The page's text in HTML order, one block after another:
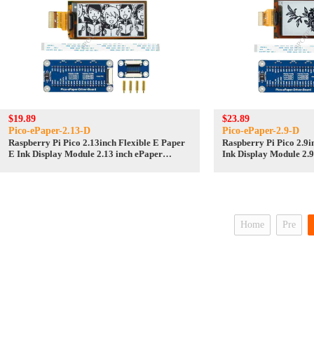
$19.89
Pico-ePaper-2.13-D
Raspberry Pi Pico 2.13inch Flexible E Paper
E Ink Display Module 2.13 inch ePaper
$23.89
Pico-ePaper-2.9-D
Raspberry Pi Pico
Ink Display Module
Home Pre